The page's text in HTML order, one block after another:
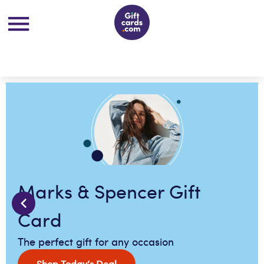
Marks & Spencer Gift
Card
The perfect gift for any occasion